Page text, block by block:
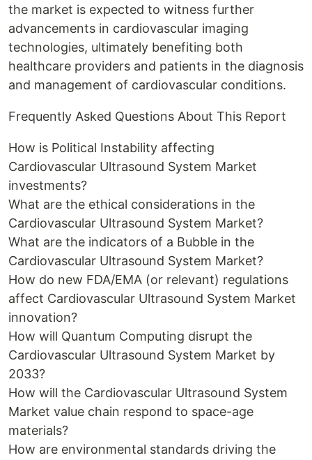
the market is expected to witness further
advancements in cardiovascular imaging
technologies, ultimately benefiting both
healthcare providers and patients in the diagnosis
and management of cardiovascular conditions.
Frequently Asked Questions About This Report
How is Political Instability affecting
Cardiovascular Ultrasound System Market
investments?
What are the ethical considerations in the
Cardiovascular Ultrasound System Market?
What are the indicators of a Bubble in the
Cardiovascular Ultrasound System Market?
How do new FDA/EMA (or relevant) regulations
affect Cardiovascular Ultrasound System Market
innovation?
How will Quantum Computing disrupt the
Cardiovascular Ultrasound System Market by
2033?
How will the Cardiovascular Ultrasound System
Market value chain respond to space-age
materials?
How are environmental standards driving the